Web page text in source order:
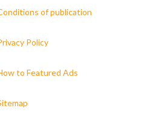
of publication
Policy
to Featured Ads